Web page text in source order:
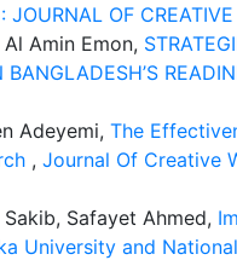
OF CREATIVE
Amin Emon,
Adeyemi, The
, Journal Of Creative
Safayet Ahmed,
University and